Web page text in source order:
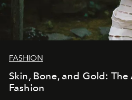
FASHION
Skin, Bone, and Gold:
Fashion